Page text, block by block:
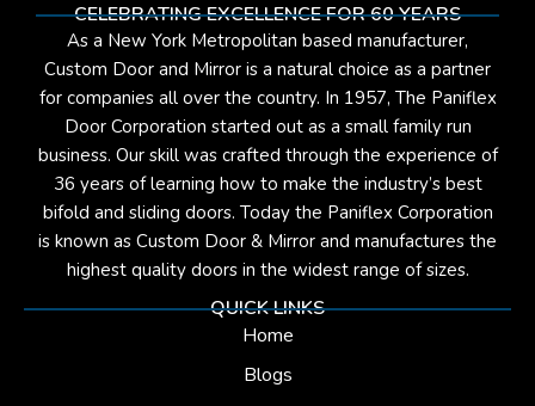
CELEBRATING EXCELLENCE FOR 60 YEARS
As a New York Metropolitan based manufacturer,
Custom Door and Mirror is a natural choice as a partner
for companies all over the country. In 1957, The Paniflex
Door Corporation started out as a small family run
business. Our skill was crafted through the experience of
36 years of learning how to make the industry’s best
bifold and sliding doors. Today the Paniflex Corporation
is known as Custom Door & Mirror and manufactures the
highest quality doors in the widest range of sizes.
QUICK LINKS
Home
Blogs